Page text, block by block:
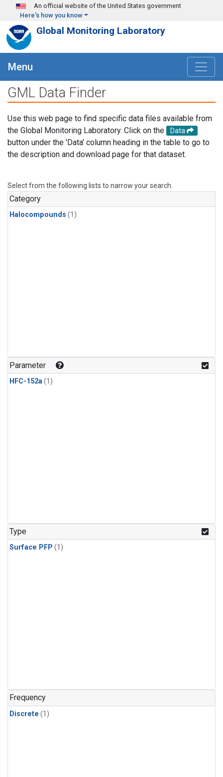
Skip to main content
An official website of the United States government
Here's how you know
Global Monitoring Laboratory
Menu
GML Data Finder
Use this web page to find specific data files available from
the Global Monitoring Laboratory. Click on the
Data
button under the 'Data' column heading in the table to go to
the description and download page for that dataset.
Select from the following lists to narrow your search.
Category
Halocompounds (1)
Parameter
HFC-152a(1)
Type
Surface PFP (1)
Frequency
Discrete (1)